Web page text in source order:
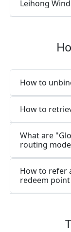
Leihong
How to
How to
What are
routing
How to refer
redeem